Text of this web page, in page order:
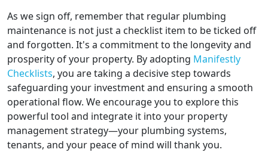
As we sign off, remember that regular plumbing
maintenance is not just a checklist item to be ticked off
and forgotten. It's a commitment to the longevity and
prosperity of your property. By adopting Manifestly
Checklists, you are taking a decisive step towards
safeguarding your investment and ensuring a smooth
operational flow. We encourage you to explore this
powerful tool and integrate it into your property
management strategy—your plumbing systems,
tenants, and your peace of mind will thank you.